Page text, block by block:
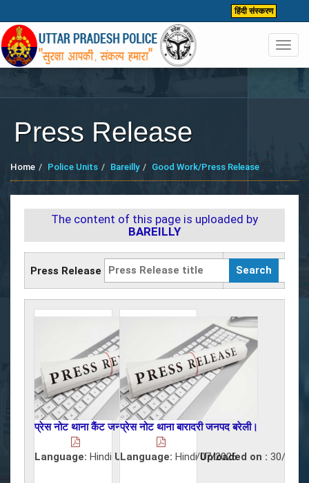
हिंदी संस्करण
Press Release
Home Police Units Bareilly Good Work/Press Release
The content of this page is uploaded by
BAREILLY
Press Release
प्रेस नोट थाना कैंट जनपद बरेली।
Language: Hindi Uploaded on :31/07/2026
प्रेस नोट थाना बारादरी जनपद बरेली।
Language: Hindi Uploaded on : 30/07/